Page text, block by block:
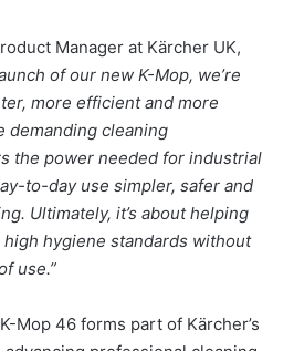
Manager at Kärcher UK,
of our new K-Mop, we’re
more efficient and more
demanding cleaning
the power needed for industrial
to-day use simpler, safer and
Ultimately, it’s about helping
hygiene standards without
use.”
Mop 46 forms part of Kärcher’s